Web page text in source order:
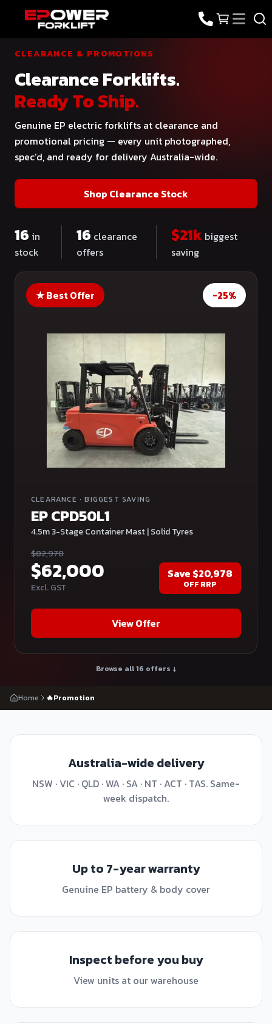
CLEARANCE & PROMOTIONS
Clearance Forklifts.
Ready To Ship.
Genuine EP electric forklifts at clearance and
promotional pricing — every unit photographed,
spec’d, and ready for delivery Australia-wide.
Shop Clearance Stock
16 in
stock
16 clearance
offers
$21k biggest
saving
★Best Offer -25%
CLEARANCE ·BIGGEST SAVING
EP CPD50L1
4.5m 3-Stage Container Mast | Solid Tyres
$82,978
$62,000
Excl. GST
Save $20,978
OFF RRP
View Offer
Browse all 16 offers ↓
Home 🔥Promotion
Australia-wide delivery
NSW · VIC · QLD · WA · SA · NT · ACT · TAS. Same-
week dispatch.
Up to 7-year warranty
Genuine EP battery & body cover
Inspect before you buy
View units at our warehouse